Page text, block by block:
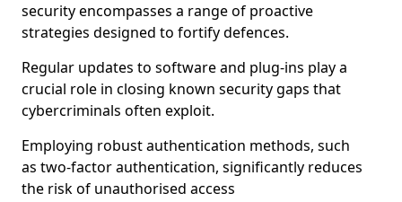
security encompasses a range of proactive
strategies designed to fortify defences.
Regular updates to software and plug-ins play a
crucial role in closing known security gaps that
cybercriminals often exploit.
Employing robust authentication methods, such
as two-factor authentication, significantly reduces
the risk of unauthorised access